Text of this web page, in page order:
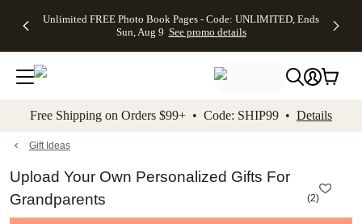
to main content Skip to footer Accessibility
Unlimited FREE Photo Book Pages - Code: UNLIMITED, Ends
Sun, Aug 9 See promo details
Off Almost
- No code
needed,
Ends Sun,
details
Cards + FREE
Addressing -
Code:
ADDRESSING,
details
Photo
FREE
Shipping -
Code:
Aug 9
promo
Shipping
Orders
$99+ -
Code:
promo
All
Free Shipping on Orders $99+ • Code: SHIP99 • Details
Gift Ideas
Upload Your Own Personalized Gifts For
Grandparents
(2)